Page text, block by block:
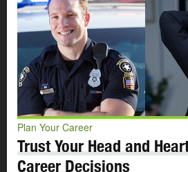
The TAP program is designed
supports to help prepare
formerly in the care of
independently, pursue
careers. Check out the video
what additional supports you
TAP into.
Plan Your Career
Trust Your Head and
Career Decisions